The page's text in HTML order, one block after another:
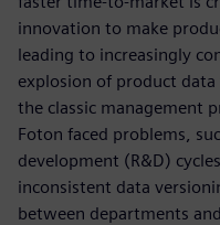
innovation to make
leading to increasingly
explosion of product
the classic management
Foton faced problems,
development (R&D)
inconsistent data
between departments